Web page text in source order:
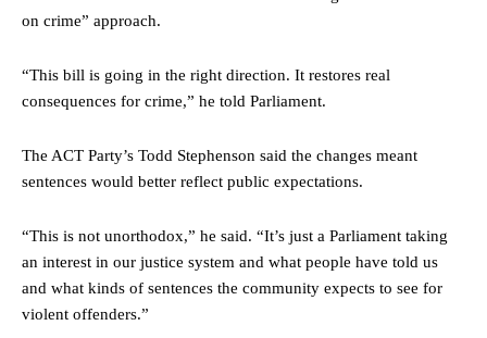
on crime” approach.
“This bill is going in the right direction. It restores real
consequences for crime,” he told Parliament.
The ACT Party’s Todd Stephenson said the changes meant
sentences would better reflect public expectations.
“This is not unorthodox,” he said. “It’s just a Parliament taking
an interest in our justice system and what people have told us
and what kinds of sentences the community expects to see for
violent offenders.”